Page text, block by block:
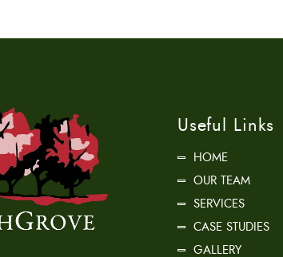
Useful Links
HOME
OUR TEAM
SERVICES
CASE STUDIES
GALLERY